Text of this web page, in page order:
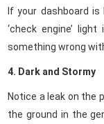
If your dashboard
‘check engine’
something wrong
4. Dark and Stormy
Notice a leak on the
the ground in the